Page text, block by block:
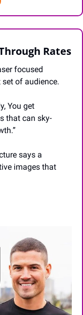
Rates
focused
of audience.
You get
that can sky-
says a
images that